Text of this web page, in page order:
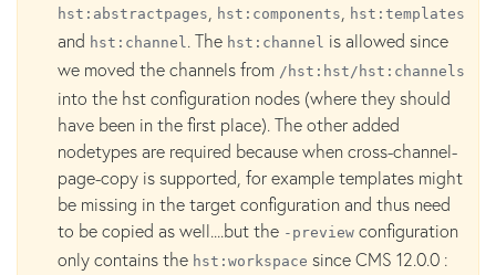
hst:abstractpages hst:components hst:templates
and hst:channel. The hst:channel is allowed since
we moved the channels from /hst:hst/hst:channels
into the hst configuration nodes (where they should
have been in the first place). The other added
nodetypes are required because when cross-channel-
page-copy is supported, for example templates might
be missing in the target configuration and thus need
to be copied as well....but the -preview configuration
only contains the hst:workspace since CMS 12.0.0 :